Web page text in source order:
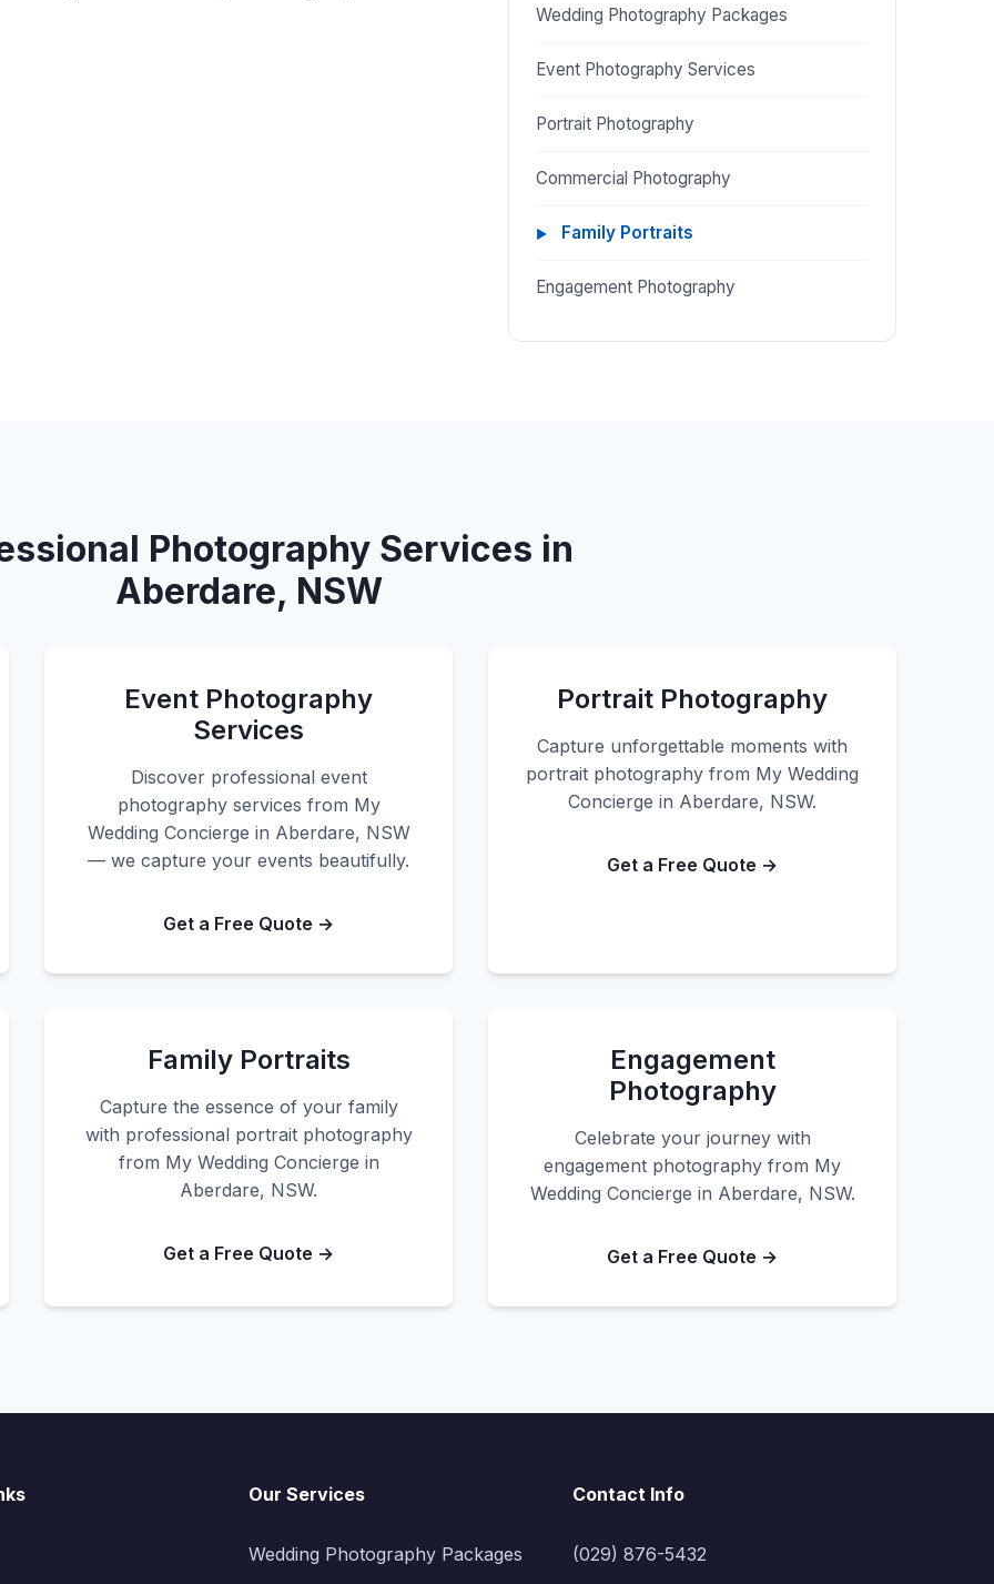
Wedding Photography Packages
Event Photography Services
Portrait Photography
Commercial Photography
Family Portraits
Engagement Photography
Photography Services in
Aberdare, NSW
Event Photography
Services
Discover professional event
photography services from My
Wedding Concierge in Aberdare, NSW
— we capture your events beautifully.
Get a Free Quote →
Portrait Photography
Capture unforgettable moments with
portrait photography from My Wedding
Concierge in Aberdare, NSW.
Get a Free Quote →
Family Portraits
Capture the essence of your family
with professional portrait photography
from My Wedding Concierge in
Aberdare, NSW.
Get a Free Quote →
Engagement
Photography
Celebrate your journey with
engagement photography from My
Wedding Concierge in Aberdare, NSW.
Get a Free Quote →
Our Services
Wedding Photography Packages
Contact Info
(029) 876-5432